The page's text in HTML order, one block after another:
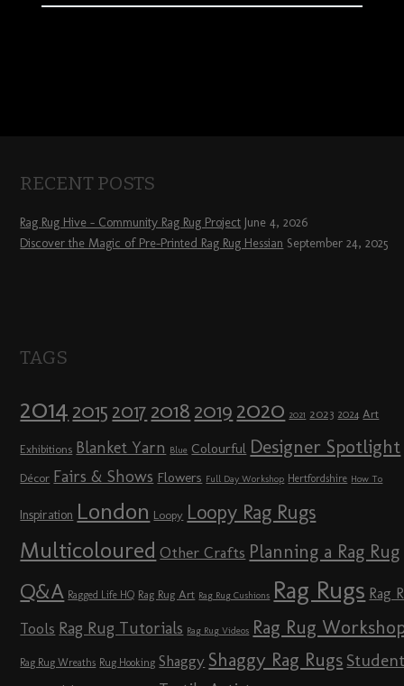
RECENT POSTS
Rag Rug Hive – Community Rag Rug Project June 4, 2026
Discover the Magic of Pre-Printed Rag Rug Hessian September 24, 2025
TAGS
2014 2015 2017 2018 2019 2020 2021 2023 2024 Art
Exhibitions Blanket Yarn Blue Colourful Designer Spotlight
Décor Fairs & Shows Flowers Full Day Workshop Hertfordshire How To
Inspiration London Loopy Loopy Rag Rugs
Multicoloured Other Crafts Planning a Rag Rug
Q&A Ragged Life HQ Rag Rug Art Rag Rug Cushions Rag Rugs Rag
Tools Rag Rug Tutorials Rag Rug Videos Rag Rug
Rag Rug Wreaths Rug Hooking Shaggy Shaggy Rag Rugs